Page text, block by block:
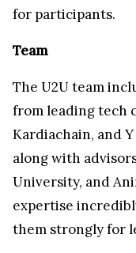
for participants.
Team
The U2U team
from leading tech
Kardiachain, and
along with
University, and
expertise
them strongly for